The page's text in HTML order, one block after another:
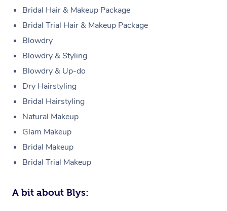
Bridal Hair & Makeup Package
Bridal Trial Hair & Makeup Package
Blowdry
Blowdry & Styling
Blowdry & Up-do
Dry Hairstyling
Bridal Hairstyling
Natural Makeup
Glam Makeup
Bridal Makeup
Bridal Trial Makeup
A bit about Blys: